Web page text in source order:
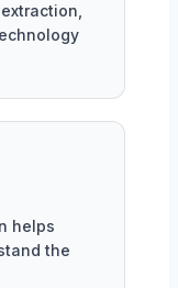
helps
the